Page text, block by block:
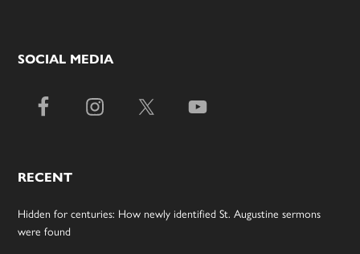
SOCIAL MEDIA
RECENT
Hidden for centuries: How newly identified St. Augustine sermons
were found